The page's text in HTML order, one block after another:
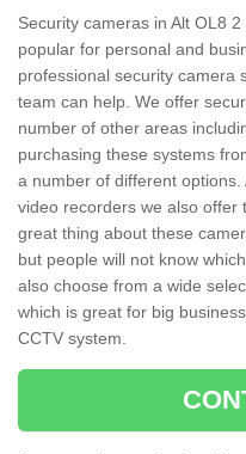
Security cameras in Alt OL8
popular for personal and
professional security camera
team can help. We offer
number of other areas
purchasing these systems
a number of different
video recorders we also offer
great thing about these
but people will not know
also choose from a wide
which is great for big
CCTV system.